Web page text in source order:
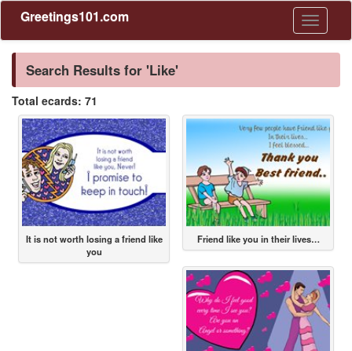
Toggle
Greetings101.com
Search Results for 'Like'
Total ecards: 71
It is not worth losing a friend like
you
Friend like you in their lives…